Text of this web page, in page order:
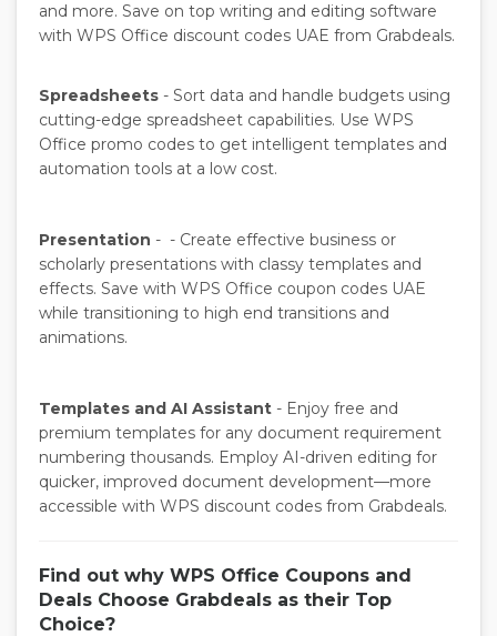
and more. Save on top writing and editing software
with WPS Office discount codes UAE from Grabdeals.
Spreadsheets - Sort data and handle budgets using
cutting-edge spreadsheet capabilities. Use WPS
Office promo codes to get intelligent templates and
automation tools at a low cost.
Presentation - - Create effective business or
scholarly presentations with classy templates and
effects. Save with WPS Office coupon codes UAE
while transitioning to high end transitions and
animations.
Templates and AI Assistant - Enjoy free and
premium templates for any document requirement
numbering thousands. Employ AI-driven editing for
quicker, improved document development—more
accessible with WPS discount codes from Grabdeals.
Find out why WPS Office Coupons and
Deals Choose Grabdeals as their Top
Choice?